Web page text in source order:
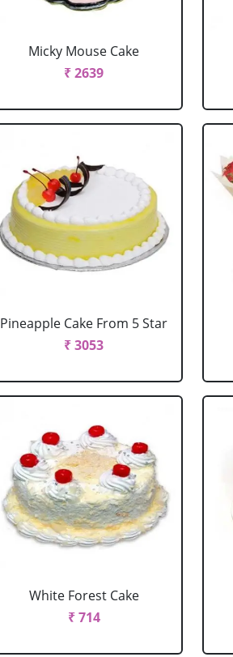
Micky Mouse Cake
₹ 2639
Pineapple Cake From 5 Star
₹ 3053
White Forest Cake
₹ 714